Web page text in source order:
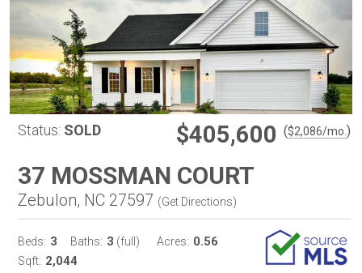
Status: SOLD $405,600 ($2,086/mo. )
37 MOSSMAN COURT
Zebulon, NC 27597 (Get Directions)
Beds: 3 Baths: 3 (full) Acres: 0.56
Sqft: 2,044